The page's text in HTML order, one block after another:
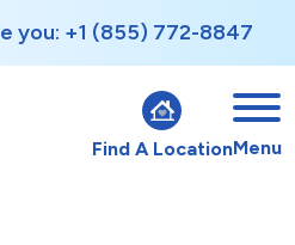
you: +1 (855) 772-8847
Find A LocationMenu